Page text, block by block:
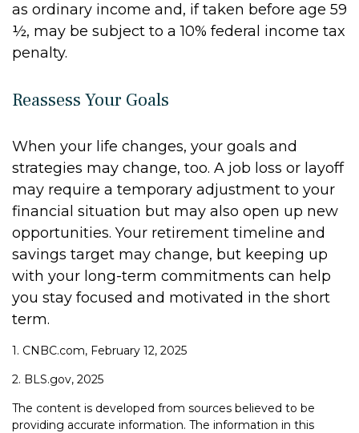
as ordinary income and, if taken before age 59
½, may be subject to a 10% federal income tax
penalty.
Reassess Your Goals
When your life changes, your goals and
strategies may change, too. A job loss or layoff
may require a temporary adjustment to your
financial situation but may also open up new
opportunities. Your retirement timeline and
savings target may change, but keeping up
with your long-term commitments can help
you stay focused and motivated in the short
term.
1. CNBC.com, February 12, 2025
2. BLS.gov, 2025
The content is developed from sources believed to be
providing accurate information. The information in this